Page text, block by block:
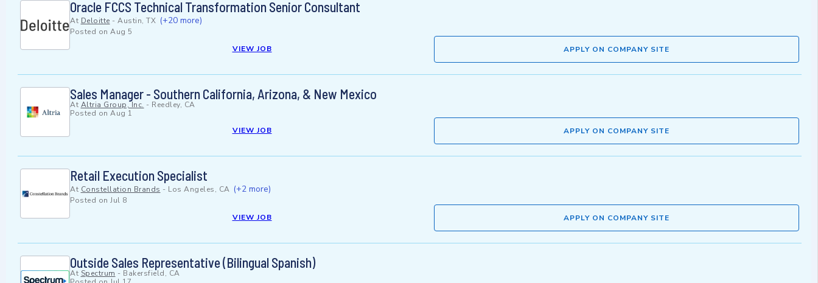
Oracle FCCS Technical Transformation Senior Consultant
At Deloitte - Austin, TX (+20 more)
Posted on Aug 5
VIEW JOB
APPLY ON COMPANY SITE
Sales Manager - Southern California, Arizona, & New Mexico
At Altria Group, Inc. - Reedley, CA
Posted on Aug 1
VIEW JOB
APPLY ON COMPANY SITE
Retail Execution Specialist
At Constellation Brands - Los Angeles, CA (+2 more)
Posted on Jul 8
VIEW JOB
APPLY ON COMPANY SITE
Outside Sales Representative (Bilingual Spanish)
At Spectrum - Bakersfield, CA